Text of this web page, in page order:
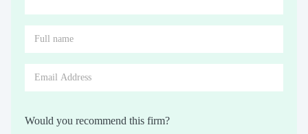
Would you recommend this firm?